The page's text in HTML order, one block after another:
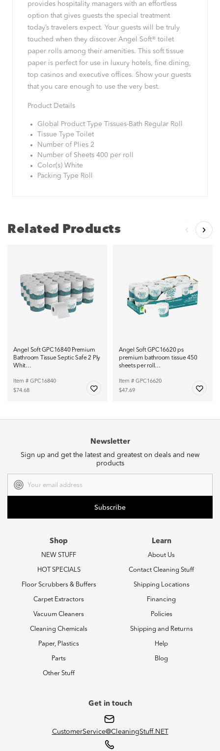
provides hospitality managers with an effortless
option that gives guests the special treatment
today’s travelers expect. Your guests will be truly
touched when they discover Angel Soft® toilet
paper rolls among their amenities. This soft tissue
paper is perfect for use in luxury hotels, fine dining,
top casinos and executive offices. Show your guests
that you care enough to use the very best.
Product Details
Global Product Type Tissues-Bath Regular Roll
Tissue Type Toilet
Number of Plies 2
Number of Sheets 400 per roll
Color(s) White
Packing Type Roll
Related Products
Angel Soft GPC16840 Premium
Bathroom Tissue Septic Safe 2 Ply
Whit…
Item # GPC16840
$74.68
Angel Soft GPC16620 ps
premium bathroom tissue 450
sheets per roll…
Item # GPC16620
$47.69
Newsletter
Sign up and get the latest and greatest on deals and new
products
Address
Shop
NEW STUFF
HOT SPECIALS
Floor Scrubbers & Buffers
Carpet Extractors
Vacuum Cleaners
Cleaning Chemicals
Paper, Plastics
Parts
Other Stuff
Learn
About Us
Contact Cleaning Stuff
Shipping Locations
Financing
Policies
Shipping and Returns
Help
Blog
Get in touch
CustomerService@CleaningStuff.NET